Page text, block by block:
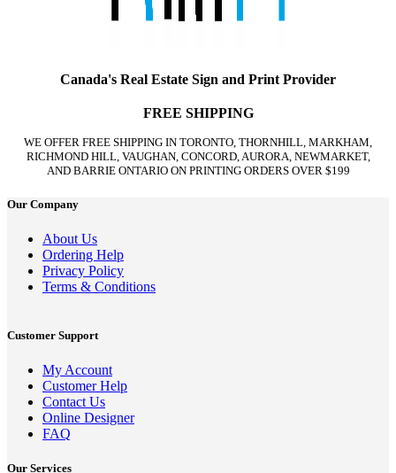
Canada's Real Estate Sign and Print Provider
FREE SHIPPING
WE OFFER FREE SHIPPING IN TORONTO, THORNHILL, MARKHAM,
RICHMOND HILL, VAUGHAN, CONCORD, AURORA, NEWMARKET,
AND BARRIE ONTARIO ON PRINTING ORDERS OVER $199
Our Company
About Us
Ordering Help
Privacy Policy
Terms & Conditions
Customer Support
My Account
Customer Help
Contact Us
Online Designer
FAQ
Our Services